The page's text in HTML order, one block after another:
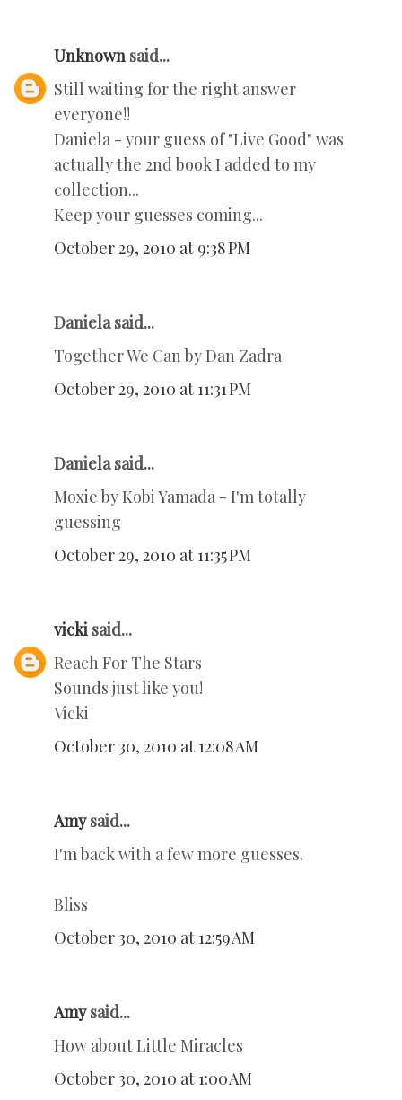
Unknown said...
Still waiting for the right answer
everyone!!
Daniela - your guess of "Live Good" was
actually the 2nd book I added to my
collection...
Keep your guesses coming...
October 29, 2010 at 9:38 PM
Daniela said...
Together We Can by Dan Zadra
October 29, 2010 at 11:31 PM
Daniela said...
Moxie by Kobi Yamada - I'm totally
guessing
October 29, 2010 at 11:35 PM
vicki said...
Reach For The Stars
Sounds just like you!
Vicki
October 30, 2010 at 12:08 AM
Amysaid...
I'm back with a few more guesses.
Bliss
October 30, 2010 at 12:59 AM
Amysaid...
How about Little Miracles
October 30, 2010 at 1:00 AM